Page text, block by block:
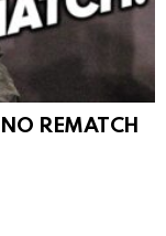
REMATCH